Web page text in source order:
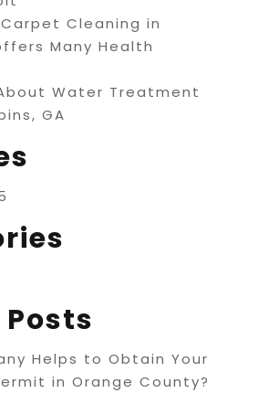
Cleaning in
Many Health
Water Treatment
GA
Helps to Obtain Your
in Orange County?